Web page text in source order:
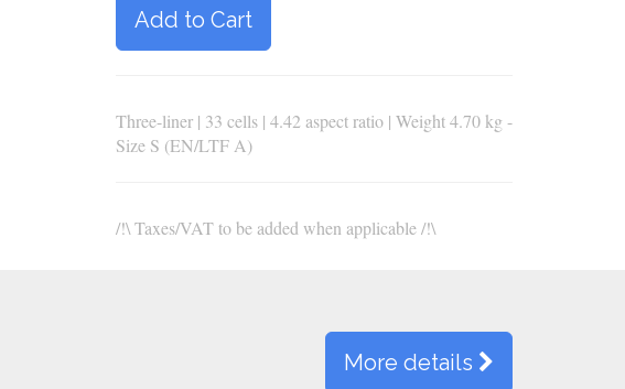
Add to Cart
Three-liner | 33 cells | 4.42 aspect ratio | Weight 4.70 kg -
Size S (EN/LTF A)
/!\ Taxes/VAT to be added when applicable /!\
More details